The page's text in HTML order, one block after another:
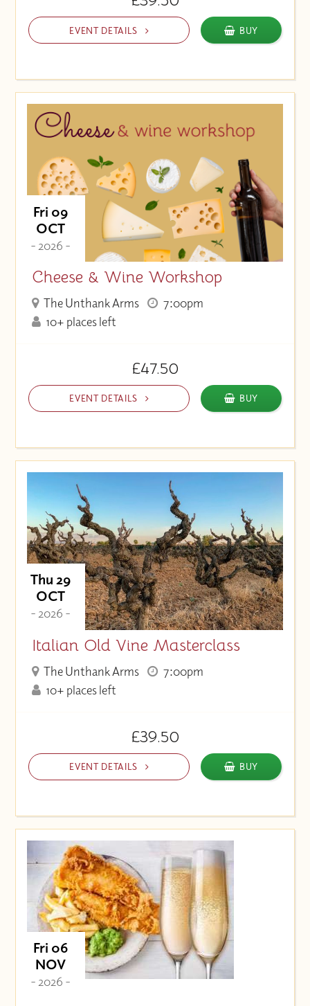
EVENT DETAILS BUY
Fri 09
OCT
- 2026 -
Cheese & Wine Workshop
The Unthank Arms
7:00pm
10+ places left
£47.50
EVENT DETAILS BUY
Thu 29
OCT
- 2026 -
Italian Old Vine Masterclass
The Unthank Arms
7:00pm
10+ places left
£39.50
EVENT DETAILS BUY
Fri 06
NOV
- 2026 -